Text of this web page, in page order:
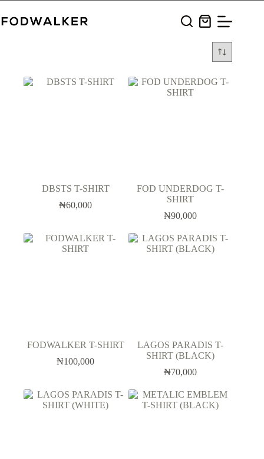
to
content
Shopping
DBSTS T-SHIRT
₦60,000
FOD UNDERDOG T-
SHIRT
₦90,000
FODWALKER T-SHIRT
₦100,000
LAGOS PARADIS T-
SHIRT (BLACK)
₦70,000